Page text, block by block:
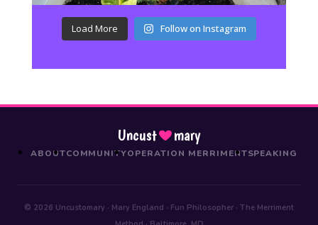
Load More Follow on Instagram
Uncust mary
ABOUTCOMMUNITYOPERATION MERRIMENTSPEAKING
© 2026 Uncustomary · Mary England · Fun Philosopher · The Merriment